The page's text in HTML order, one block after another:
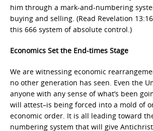
him through a mark-and-numbering
buying and selling. (Read Revelation
this 666 system of absolute control.)
Economics Set the End-times Stage
We are witnessing economic
no other generation has seen. Even the
anyone with any sense of what’s been
will attest–is being forced into a mold of
economic order. It is all leading toward
numbering system that will give